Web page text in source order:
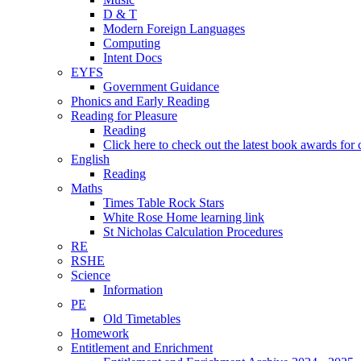
D & T
Modern Foreign Languages
Computing
Intent Docs
EYFS
Government Guidance
Phonics and Early Reading
Reading for Pleasure
Reading
Click here to check out the latest book awards for
English
Reading
Maths
Times Table Rock Stars
White Rose Home learning link
St Nicholas Calculation Procedures
RE
RSHE
Science
Information
PE
Old Timetables
Homework
Entitlement and Enrichment